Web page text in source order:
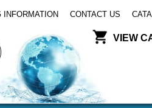
INFORMATION CONTACT US
VIEW